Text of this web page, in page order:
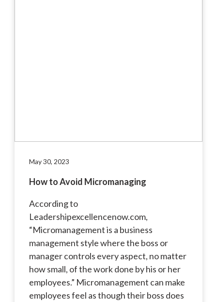
May 30, 2023
How to Avoid Micromanaging
According to
Leadershipexcellencenow.com,
“Micromanagement is a business
management style where the boss or
manager controls every aspect, no matter
how small, of the work done by his or her
employees.” Micromanagement can make
employees feel as though their boss does